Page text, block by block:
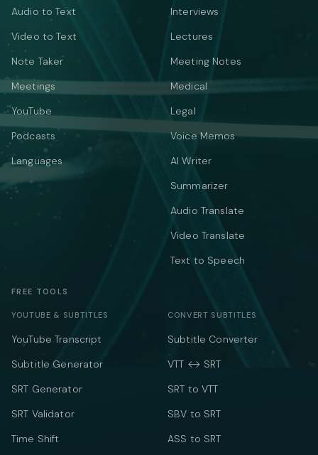
Audio to Text
Video to Text
Note Taker
Meetings
YouTube
Podcasts
Languages
Interviews
Lectures
Meeting Notes
Medical
Legal
Voice Memos
AI Writer
Summarizer
Audio Translate
Video Translate
Text to Speech
FREE TOOLS
YOUTUBE & SUBTITLES
YouTube Transcript
Subtitle Generator
SRT Generator
SRT Validator
Time Shift
CONVERT SUBTITLES
Subtitle Converter
VTT ↔ SRT
SRT to VTT
SBV to SRT
ASS to SRT